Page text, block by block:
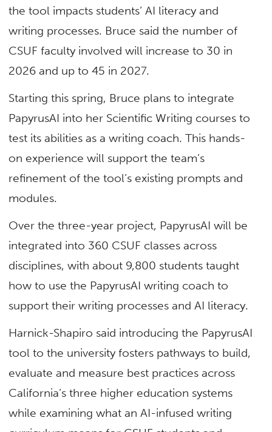
the tool impacts students’ AI literacy and
writing processes. Bruce said the number of
CSUF faculty involved will increase to 30 in
2026 and up to 45 in 2027.
Starting this spring, Bruce plans to integrate
PapyrusAI into her Scientific Writing courses to
test its abilities as a writing coach. This hands-
on experience will support the team’s
refinement of the tool’s existing prompts and
modules.
Over the three-year project, PapyrusAI will be
integrated into 360 CSUF classes across
disciplines, with about 9,800 students taught
how to use the PapyrusAI writing coach to
support their writing processes and AI literacy.
Harnick-Shapiro said introducing the PapyrusAI
tool to the university fosters pathways to build,
evaluate and measure best practices across
California’s three higher education systems
while examining what an AI-infused writing